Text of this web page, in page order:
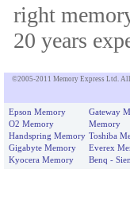
right
20 years
©2005-2011 Memory Express Ltd. All
Epson Memory Gateway
O2 Memory
Memory
Handspring Memory Toshiba
Gigabyte Memory
Everex
Kyocera Memory
Benq -